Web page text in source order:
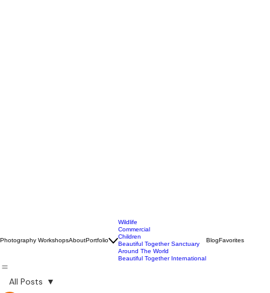
Wildlife
Commercial
Children
Beautiful Together Sanctuary